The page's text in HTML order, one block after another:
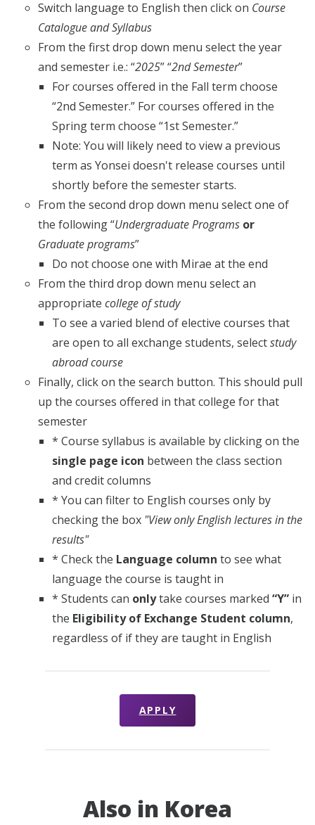
Switch language to English then click on Course
Catalogue and Syllabus
From the first drop down menu select the year
and semester i.e.: “2025” “2nd Semester”
For courses offered in the Fall term choose
“2nd Semester.” For courses offered in the
Spring term choose “1st Semester.”
Note: You will likely need to view a previous
term as Yonsei doesn't release courses until
shortly before the semester starts.
From the second drop down menu select one of
the following “Undergraduate Programs or
Graduate programs”
Do not choose one with Mirae at the end
From the third drop down menu select an
appropriatecollege of study
To see a varied blend of elective courses that
are open to all exchange students, selectstudy
abroad course
Finally, click on the search button. This should pull
up the courses offered in that college for that
semester
* Course syllabus is available by clicking on the
single page icon between the class section
and credit columns
* You can filter to English courses only by
checking the box "View only English lectures in the
results"
* Check the Language column to see what
language the course is taught in
* Students can onlytake courses marked “Y”in
the Eligibility of Exchange Student column,
regardless of if they are taught in English
APPLY
Also in Korea